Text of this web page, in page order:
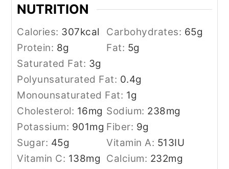
NUTRITION
Calories: 307kcal Carbohydrates: 65g
Protein: 8g Fat: 5g
Saturated Fat: 3g
Polyunsaturated Fat: 0.4g
Monounsaturated Fat: 1g
Cholesterol: 16mg Sodium: 238mg
Potassium: 901mg Fiber: 9g
Sugar: 45g Vitamin A: 513IU
Vitamin C: 138mg Calcium: 232mg